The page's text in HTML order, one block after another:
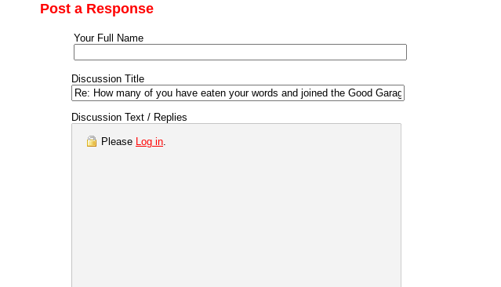
Post a Response
Your Full Name
Discussion Title
Discussion Text / Replies
Please Log in.